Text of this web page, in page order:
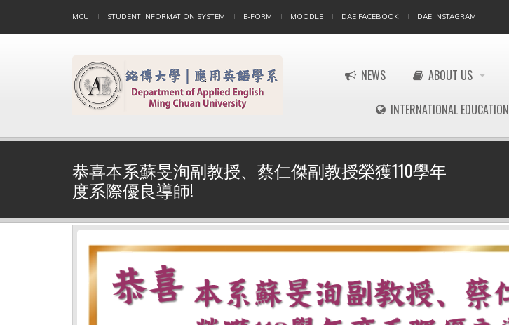
MCU STUDENT INFORMATION SYSTEM E-FORM MOODLE DAE FACEBOOK DAE INSTAGRAM
NEWS ABOUT US
INTERNATIONAL EDUCATION
恭喜本系蘇旻洵副教授、蔡仁傑副教授榮獲110學年
度系際優良導師!